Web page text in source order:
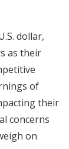
dollar,
as their
of
their
concerns
on